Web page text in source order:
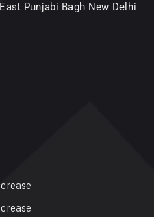
Punjabi Bagh New Delhi